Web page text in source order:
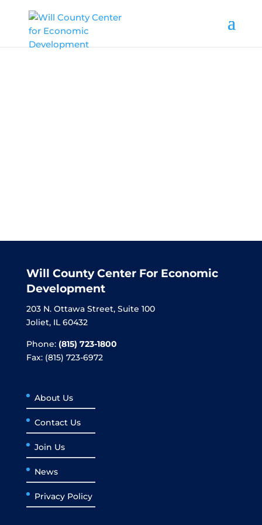
Will County Center For Economic
Development
203 N. Ottawa Street, Suite 100
Joliet, IL 60432
Phone: (815) 723-1800
Fax: (815) 723-6972
About Us
Contact Us
Join Us
News
Privacy Policy